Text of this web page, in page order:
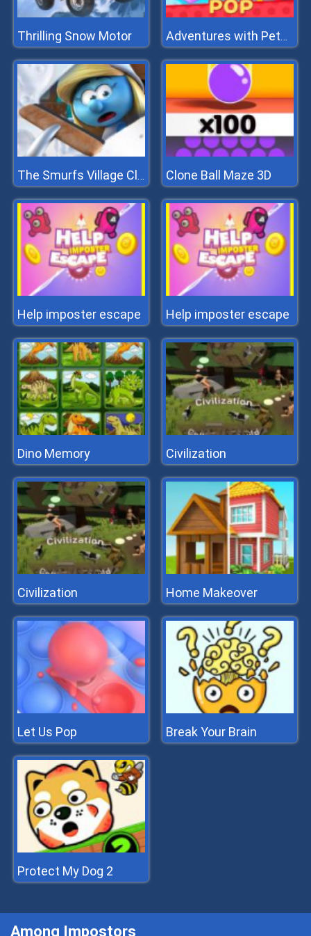
Thrilling Snow Motor Adventures with Pets! Bubble Shooter
The Smurfs Village Cleaning Clone Ball Maze 3D
Help imposter escape Help imposter escape
Dino Memory Civilization
Civilization Home Makeover
Let Us Pop Break Your Brain
Protect My Dog 2
Among Impostors